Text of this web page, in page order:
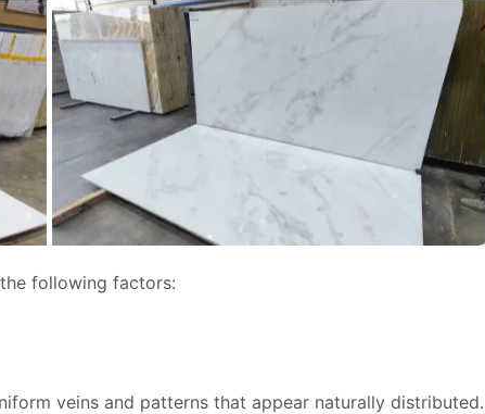
following factors:
veins and patterns that appear naturally